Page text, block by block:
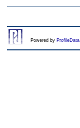
Powered by ProfileData